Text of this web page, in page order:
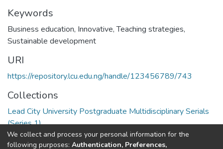
Keywords
Business education, Innovative,Teaching strategies,
Sustainable development
URI
https://repository.lcu.edu.ng/handle/123456789/743
Collections
Lead City University Postgraduate Multidisciplinary Serials
(Series 1)
Full item page
We collect and process your personal information for the
following purposes: Authentication, Preferences,